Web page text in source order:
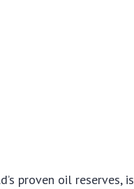
proven oil reserves, is